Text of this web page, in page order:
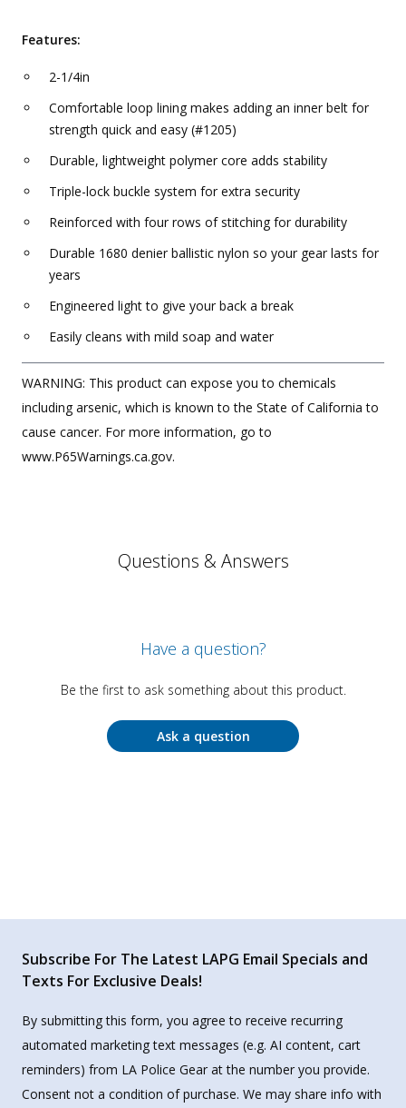
Features:
2-1/4in
Comfortable loop lining makes adding an inner belt for
strength quick and easy (#1205)
Durable, lightweight polymer core adds stability
Triple-lock buckle system for extra security
Reinforced with four rows of stitching for durability
Durable 1680 denier ballistic nylon so your gear lasts for
years
Engineered light to give your back a break
Easily cleans with mild soap and water
WARNING: This product can expose you to chemicals
including arsenic, which is known to the State of California to
cause cancer. For more information, go to
www.P65Warnings.ca.gov.
Questions & Answers
Have a question?
Be the first to ask something about this product.
Ask a question
Subscribe For The Latest LAPG Email Specials and
Texts For Exclusive Deals!
By submitting this form, you agree to receive recurring
automated marketing text messages (e.g. AI content, cart
reminders) from LA Police Gear at the number you provide.
Consent not a condition of purchase. We may share info with